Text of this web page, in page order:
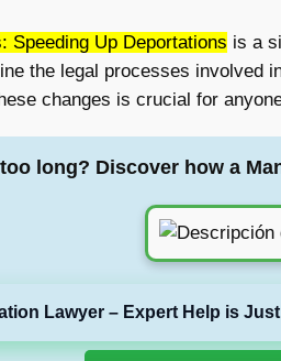
Speeding Up Deportations is a
the legal processes
changes is crucial for
long? Discover how a
Lawyer – Expert Help is